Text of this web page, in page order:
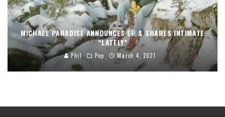
MICHAEL PARADISE ANNOUNCES EP & SHARES INTIMATE
“LATELY”
Phil Pop March 4, 2021